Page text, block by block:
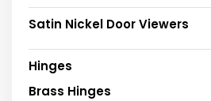
Satin Nickel Door Viewers
Hinges
Brass Hinges